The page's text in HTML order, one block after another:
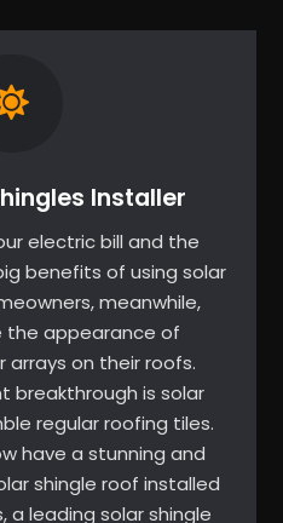
Installer
electric bill and the
benefits of using solar
meanwhile,
the appearance of
on their roofs.
breakthrough is solar
regular roofing tiles.
have a stunning and
shingle roof installed
a leading solar shingle